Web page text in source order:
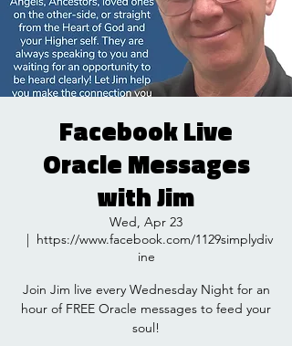
Facebook Live
Oracle Messages
with Jim
Wed, Apr 23
  |
https://www.facebook.com/1129simplydiv
ine
Join Jim live every Wednesday Night for an
hour of FREE Oracle messages to feed your
soul!